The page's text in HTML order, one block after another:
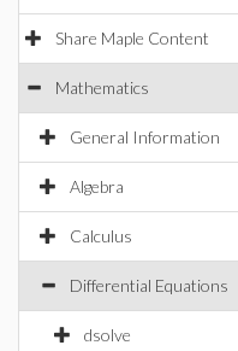
Share Maple Content
Mathematics
General Information
Algebra
Calculus
Differential Equations
dsolve